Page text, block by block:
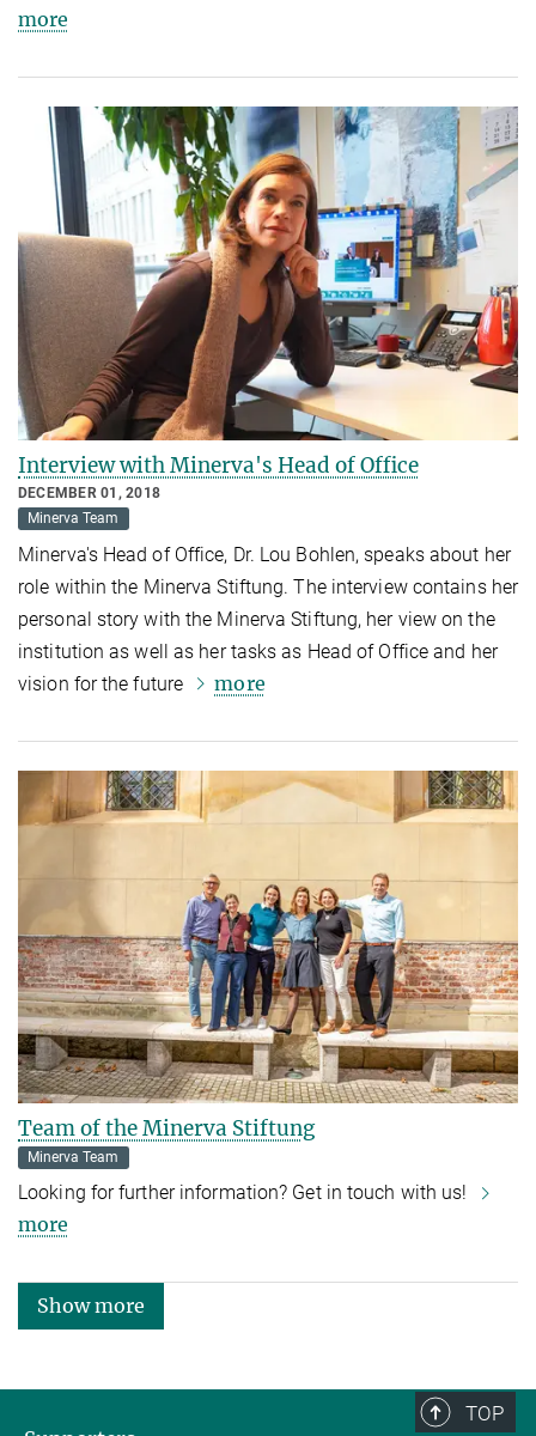
more
Interview with Minerva's Head of Office
DECEMBER 01, 2018
Minerva Team
Minerva's Head of Office, Dr. Lou Bohlen, speaks about her
role within the Minerva Stiftung. The interview contains her
personal story with the Minerva Stiftung, her view on the
institution as well as her tasks as Head of Office and her
vision for the future
more
Team of the Minerva Stiftung
Minerva Team
Looking for further information? Get in touch with us!
more
Show more
TOP